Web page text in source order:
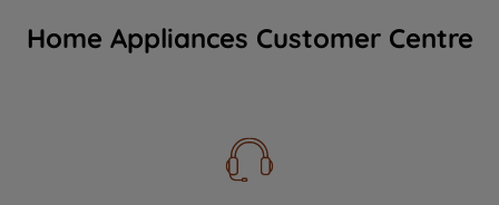
Home Appliances Customer Centre